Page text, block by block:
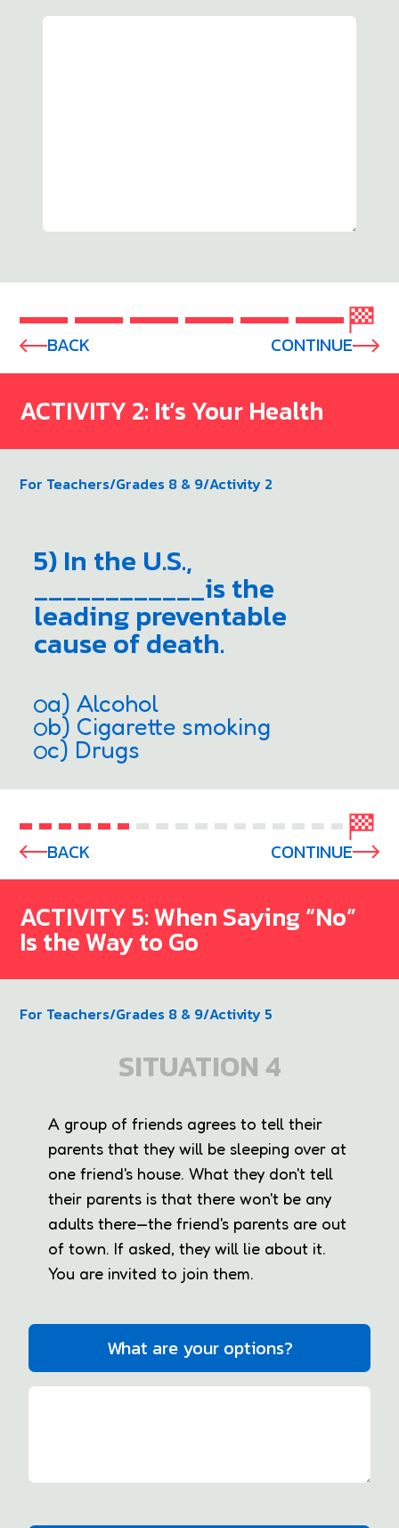
BACK CONTINUE
ACTIVITY 2: It’s Your Health
For Teachers/Grades 8 & 9/Activity 2
5) In the U.S.,
____________is the
leading preventable
cause of death.
a) Alcohol
b) Cigarette smoking
c) Drugs
BACK CONTINUE
ACTIVITY 5: When Saying “No”
Is the Way to Go
For Teachers/Grades 8 & 9/Activity 5
SITUATION 4
A group of friends agrees to tell their
parents that they will be sleeping over at
one friend's house. What they don't tell
their parents is that there won't be any
adults there—the friend's parents are out
of town. If asked, they will lie about it.
You are invited to join them.
What are your options?